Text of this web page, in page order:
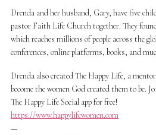
Drenda and her husband, Gary, have five
pastor Faith Life Church together. They
which reaches millions of people across the
conferences, online platforms, books, and
Drenda also created The Happy Life, a
become the women God created them to be.
The Happy Life Social app for free!
https://www.happylifewomen.com
—